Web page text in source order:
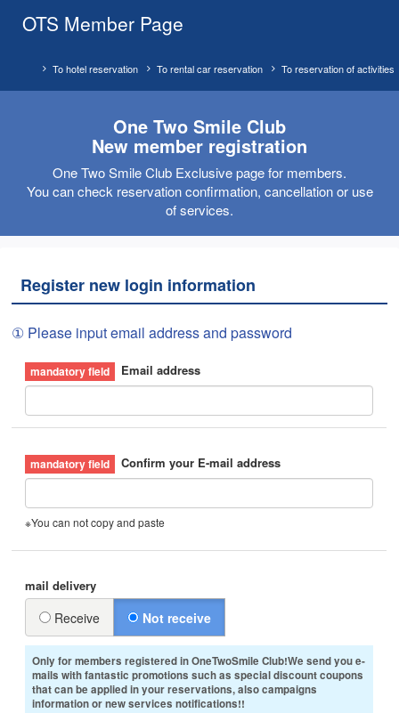
OTS Member Page
To reservation of activities
To rental car reservation
To hotel reservation
One Two Smile Club
New member registration
One Two Smile Club Exclusive page for members.
You can check reservation confirmation, cancellation or use
of services.
Register new login information
① Please input email address and password
Email address
Confirm your E-mail address
※You can not copy and paste
mail delivery
Receive Not receive
Only for members registered in OneTwoSmile Club!We send you e-
mails with fantastic promotions such as special discount coupons
that can be applied in your reservations, also campaigns
information or new services notifications!!